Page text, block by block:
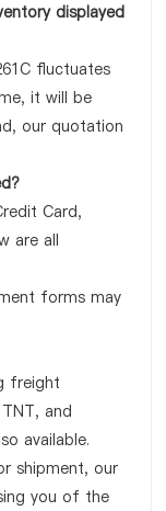
displayed
fluctuates
it will be
our quotation
Card,
are all
forms may
freight
and
available.
shipment, our
you of the